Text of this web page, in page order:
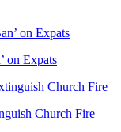
on Expats
Church Fire